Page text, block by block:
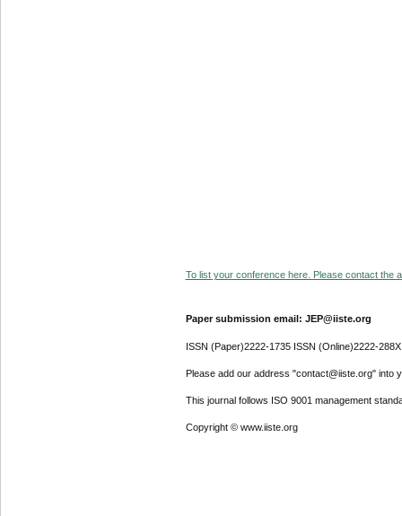
To list your conference here. Please contact the
Paper submission email: JEP@iiste.org
ISSN (Paper)2222-1735 ISSN (Online)2222-288X
Please add our address "contact@iiste.org" into
This journal follows ISO 9001 management
Copyright © www.iiste.org